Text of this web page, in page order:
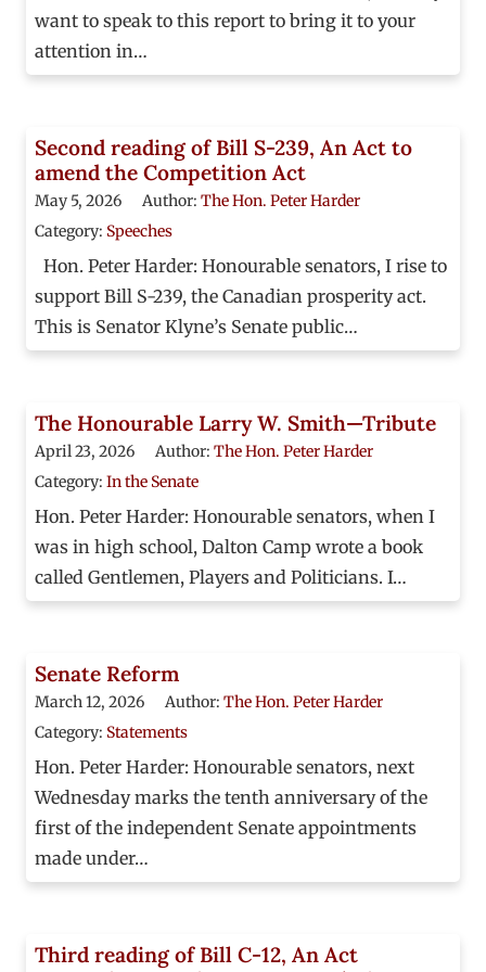
want to speak to this report to bring it to your
attention in…
Second reading of Bill S-239, An Act to
amend the Competition Act
May 5, 2026 Author:The Hon. Peter Harder
Category: Speeches
Hon. Peter Harder: Honourable senators, I rise to
support Bill S-239, the Canadian prosperity act.
This is Senator Klyne’s Senate public…
The Honourable Larry W. Smith—Tribute
April 23, 2026 Author:The Hon. Peter Harder
Category: In the Senate
Hon. Peter Harder: Honourable senators, when I
was in high school, Dalton Camp wrote a book
called Gentlemen, Players and Politicians. I…
Senate Reform
March 12, 2026 Author:The Hon. Peter Harder
Category: Statements
Hon. Peter Harder: Honourable senators, next
Wednesday marks the tenth anniversary of the
first of the independent Senate appointments
made under…
Third reading of Bill C-12, An Act